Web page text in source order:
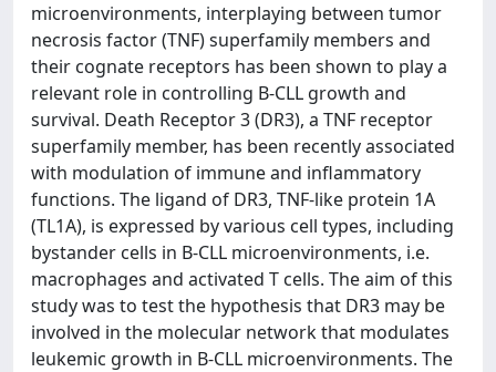
microenvironments, interplaying between tumor
necrosis factor (TNF) superfamily members and
their cognate receptors has been shown to play a
relevant role in controlling B-CLL growth and
survival. Death Receptor 3 (DR3), a TNF receptor
superfamily member, has been recently associated
with modulation of immune and inflammatory
functions. The ligand of DR3, TNF-like protein 1A
(TL1A), is expressed by various cell types, including
bystander cells in B-CLL microenvironments, i.e.
macrophages and activated T cells. The aim of this
study was to test the hypothesis that DR3 may be
involved in the molecular network that modulates
leukemic growth in B-CLL microenvironments. The